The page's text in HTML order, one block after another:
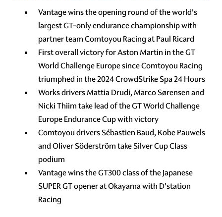
Vantage wins the opening round of the world's
largest GT-only endurance championship with
partner team Comtoyou Racing at Paul Ricard
First overall victory for Aston Martin in the GT
World Challenge Europe since Comtoyou Racing
triumphed in the 2024 CrowdStrike Spa 24 Hours
Works drivers Mattia Drudi, Marco Sørensen and
Nicki Thiim take lead of the GT World Challenge
Europe Endurance Cup with victory
Comtoyou drivers Sébastien Baud, Kobe Pauwels
and Oliver Söderström take Silver Cup Class
podium
Vantage wins the GT300 class of the Japanese
SUPER GT opener at Okayama with D'station
Racing